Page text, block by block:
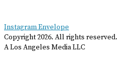
InstagramEnvelope
Copyright2026. All rights reserved.
A Los Angeles Media LLC